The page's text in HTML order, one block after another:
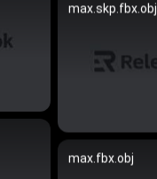
max.skp.fbx.obj
max.fbx.obj